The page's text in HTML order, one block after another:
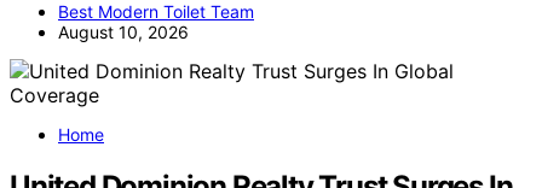
Best Modern Toilet Team
August 10, 2026
Home